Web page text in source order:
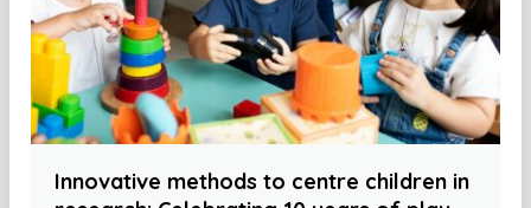
Innovative methods to centre children in